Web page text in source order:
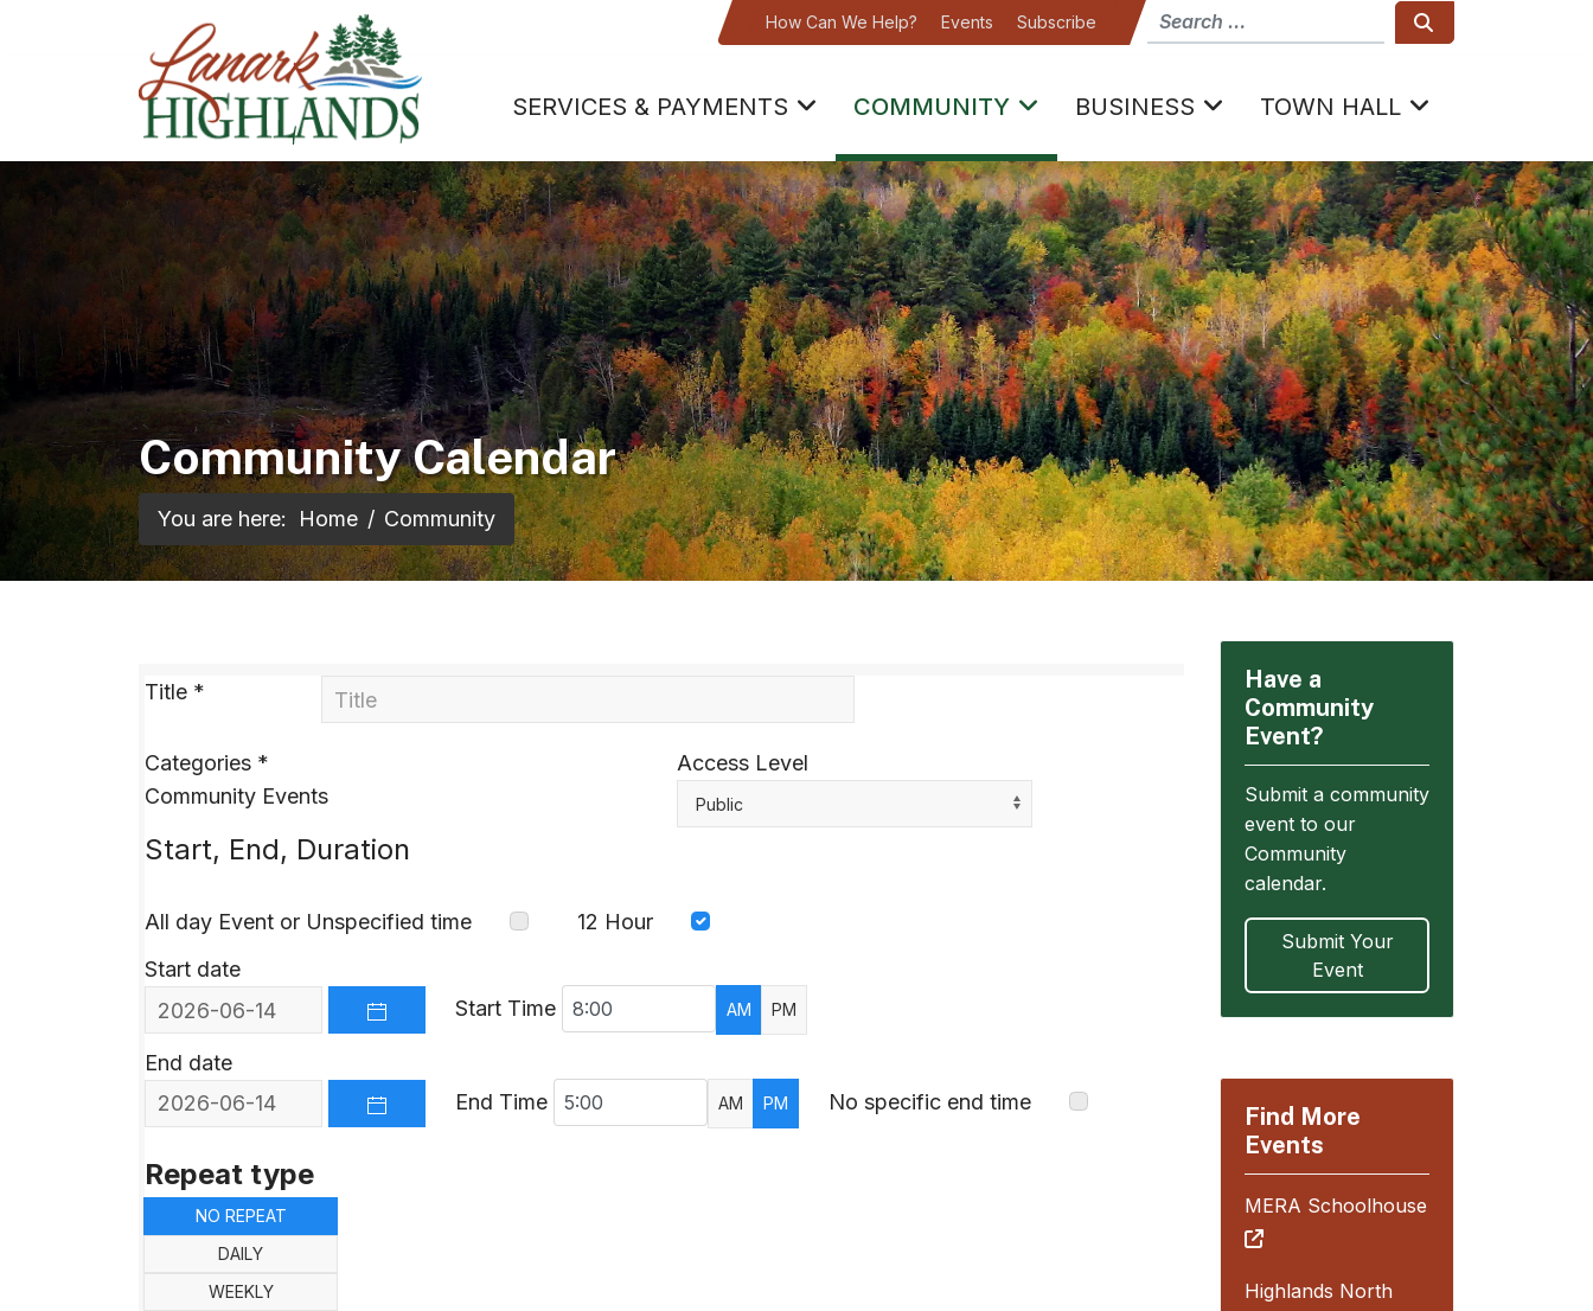
How Can We Help? Events Subscribe
SERVICES & PAYMENTS COMMUNITY BUSINESS TOWN HALL
Community Calendar
You are here: Home Community
Title *
Categories *
Community Events
Access Level
Public
Start, End, Duration
All day Event or Unspecified time
12 Hour
Start date
Start Time AM PM
End date
End Time AM PM No specific end time
Repeat type
NO REPEAT
DAILY
WEEKLY
Have a
Community
Event?
Submit a community
event to our
Community
calendar.
Submit Your
Event
Find More
Events
MERA Schoolhouse
Highlands North